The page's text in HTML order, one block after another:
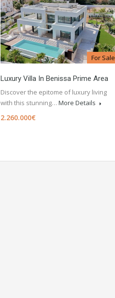
For Sale
Luxury Villa In Benissa Prime Area
Discover the epitome of luxury living
with this stunning… More Details
2.260.000€